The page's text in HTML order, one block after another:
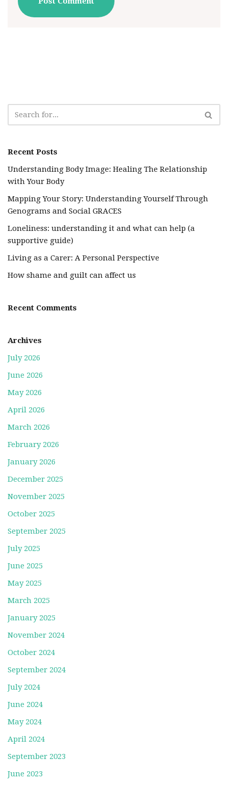
Recent Posts
Understanding Body Image: Healing The Relationship
with Your Body
Mapping Your Story: Understanding Yourself Through
Genograms and Social GRACES
Loneliness: understanding it and what can help (a
supportive guide)
Living as a Carer: A Personal Perspective
How shame and guilt can affect us
Recent Comments
Archives
July 2026
June 2026
May 2026
April 2026
March 2026
February 2026
January 2026
December 2025
November 2025
October 2025
September 2025
July 2025
June 2025
May 2025
March 2025
January 2025
November 2024
October 2024
September 2024
July 2024
June 2024
May 2024
April 2024
September 2023
June 2023